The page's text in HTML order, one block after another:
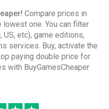
League - NBA Flag Pack
EN Global (Global) [Steam
Compare prices in
one. You can filter
US, etc), game editions,
services. Buy, activate the
paying double price for
with BuyGamesCheaper